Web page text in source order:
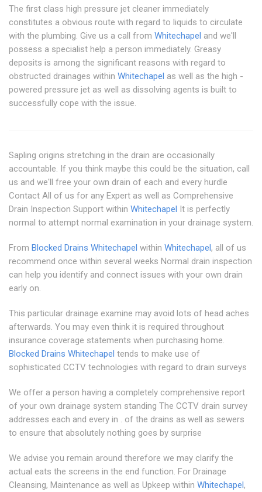
The first class high pressure jet cleaner immediately
constitutes a obvious route with regard to liquids to circulate
with the plumbing. Give us a call from Whitechapel and we'll
possess a specialist help a person immediately. Greasy
deposits is among the significant reasons with regard to
obstructed drainages within Whitechapel as well as the high -
powered pressure jet as well as dissolving agents is built to
successfully cope with the issue.
Sapling origins stretching in the drain are occasionally
accountable. If you think maybe this could be the situation, call
us and we'll free your own drain of each and every hurdle
Contact All of us for any Expert as well as Comprehensive
Drain Inspection Support within Whitechapel It is perfectly
normal to attempt normal examination in your drainage system.
From Blocked Drains Whitechapel within Whitechapel, all of us
recommend once within several weeks Normal drain inspection
can help you identify and connect issues with your own drain
early on.
This particular drainage examine may avoid lots of head aches
afterwards. You may even think it is required throughout
insurance coverage statements when purchasing home.
Blocked Drains Whitechapel tends to make use of
sophisticated CCTV technologies with regard to drain surveys
We offer a person having a completely comprehensive report
of your own drainage system standing The CCTV drain survey
addresses each and every in . of the drains as well as sewers
to ensure that absolutely nothing goes by surprise
We advise you remain around therefore we may clarify the
actual eats the screens in the end function. For Drainage
Cleansing, Maintenance as well as Upkeep within Whitechapel,